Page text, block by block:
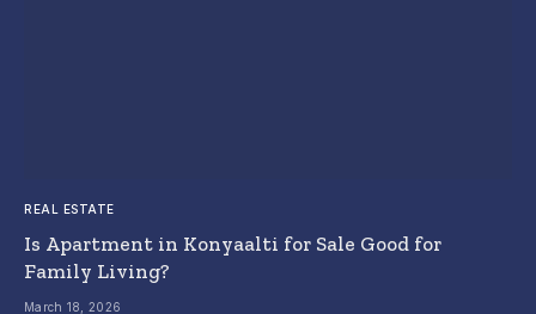
REAL ESTATE
Is Apartment in Konyaalti for Sale Good for
Family Living?
March 18, 2026